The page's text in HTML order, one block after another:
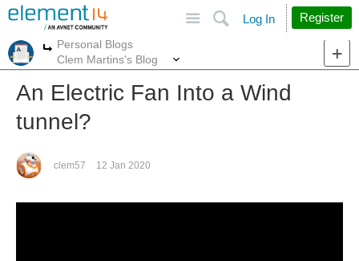
Search
Log In Register
More
Personal Blogs
Clem Martins's Blog
An Electric Fan Into a Wind
tunnel?
clem57 12 Jan 2020